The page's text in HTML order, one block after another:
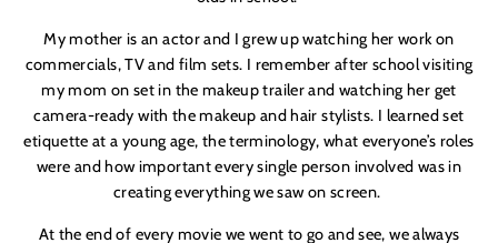
My mother is an actor and I grew up watching her work on
commercials, TV and film sets. I remember after school visiting
my mom on set in the makeup trailer and watching her get
camera-ready with the makeup and hair stylists. I learned set
etiquette at a young age, the terminology, what everyone’s roles
were and how important every single person involved was in
creating everything we saw on screen.
At the end of every movie we went to go and see, we always